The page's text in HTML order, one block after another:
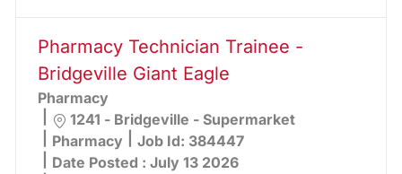
Pharmacy Technician Trainee -
Bridgeville Giant Eagle
Pharmacy
Location
1241 - Bridgeville - Supermarket
Category
Pharmacy Job Id: 384447
Date Posted : July 13 2026